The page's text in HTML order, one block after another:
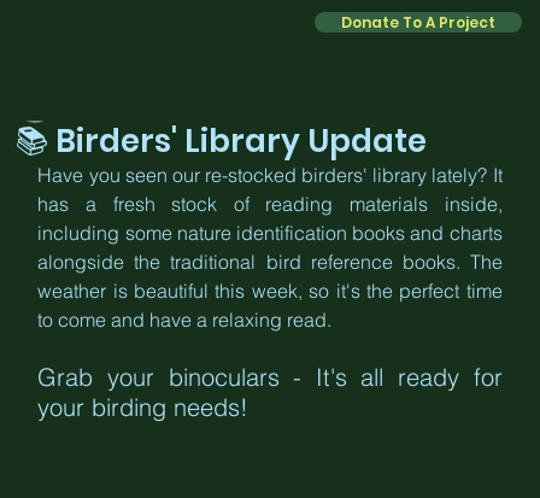
Donate To A Project
📚 Birders' Library Update
Have you seen our re-stocked birders' library lately? It
has a fresh stock of reading materials inside,
including some nature identification books and charts
alongside the traditional bird reference books. The
weather is beautiful this week, so it's the perfect time
to come and have a relaxing read.
Grab your binoculars - It's all ready for
your birding needs!